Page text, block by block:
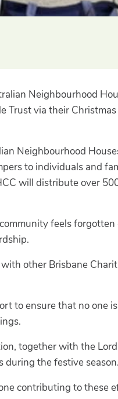
Neighbourhood
Trust via their
Neighbourhood
to individuals and
will distribute over
feels
other Brisbane
to ensure that no one
together with the Lord
during the festive season.
contributing to these